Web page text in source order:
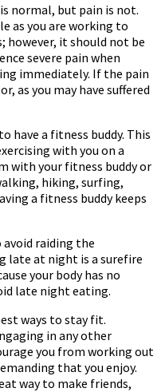
normal, but pain is not.
as you are working to
however, it should not be
severe pain when
immediately. If the pain
as you may have suffered
have a fitness buddy. This
with you on a
with your fitness buddy or
hiking, surfing,
a fitness buddy keeps
raiding the
late at night is a surefire
your body has no
late night eating.
ways to stay fit.
in any other
you from working out
that you enjoy.
way to make friends,